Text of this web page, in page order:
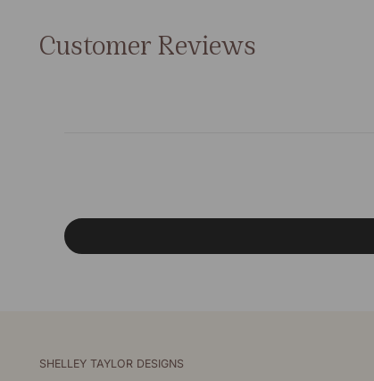
Customer Reviews
SHELLEY TAYLOR DESIGNS